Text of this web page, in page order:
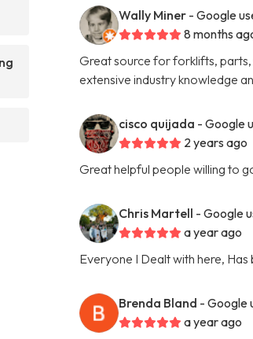
Wally Miner - Google
8 months
Great source for forklifts,
extensive industry knowledge
cisco quijada - Google
2 years ago
Great helpful people willing to
Chris Martell - Google
a year ago
Everyone I Dealt with here,
Brenda Bland - Google
a year ago